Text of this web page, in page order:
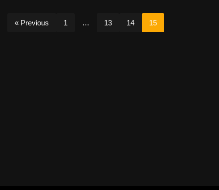
« Previous 1 … 13 14 15